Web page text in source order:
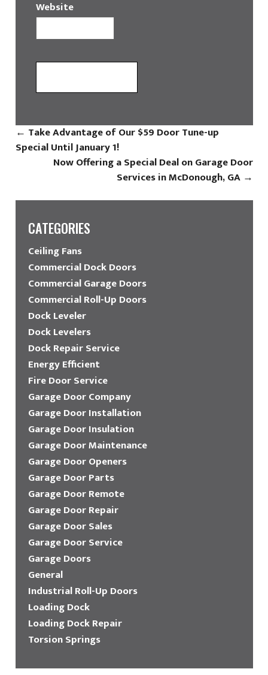
Website
← Take Advantage of Our $59 Door Tune-up
Special Until January 1!
Now Offering a Special Deal on Garage Door
Services in McDonough, GA →
CATEGORIES
Ceiling Fans
Commercial Dock Doors
Commercial Garage Doors
Commercial Roll-Up Doors
Dock Leveler
Dock Levelers
Dock Repair Service
Energy Efficient
Fire Door Service
Garage Door Company
Garage Door Installation
Garage Door Insulation
Garage Door Maintenance
Garage Door Openers
Garage Door Parts
Garage Door Remote
Garage Door Repair
Garage Door Sales
Garage Door Service
Garage Doors
General
Industrial Roll-Up Doors
Loading Dock
Loading Dock Repair
Torsion Springs